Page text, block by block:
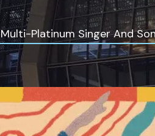
Platinum Singer And